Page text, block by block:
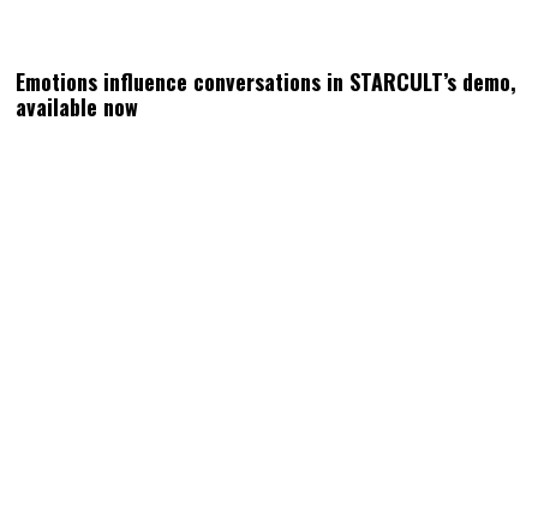
Emotions influence conversations in STARCULT’s demo,
available now